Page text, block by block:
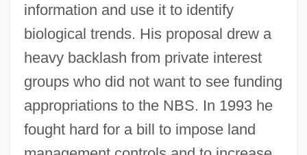
information and use it to identify
biological trends. His proposal drew a
heavy backlash from private interest
groups who did not want to see funding
appropriations to the NBS. In 1993 he
fought hard for a bill to impose land